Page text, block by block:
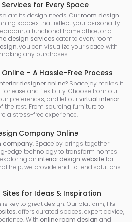
for Every Space
are its design needs. Our room design
spaces that reflect your personality.
a functional home office, or a
design services cater to every room.
, you can visualize your space with
any purchases.
– A Hassle-Free Process
designer online? Spacejoy makes it
ease and flexibility. Choose from our
preferences, and let ourvirtual interior
the rest. From sourcing furniture to
a stress-free experience.
Company Online
company, Spacejoy brings together
edge technology to transform homes
an interior design websitefor
help, we provide end-to-end solutions
Sites for Ideas & Inspiration
key to great design. Our platform, like
, offers curated spaces, expert advice,
With online room design and